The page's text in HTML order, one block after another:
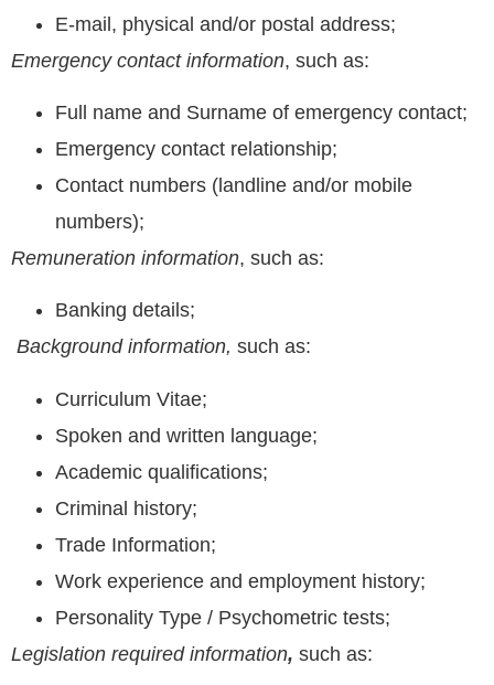
E-mail, physical and/or postal address;
Emergency contact information, such as:
Full name and Surname of emergency contact;
Emergency contact relationship;
Contact numbers (landline and/or mobile
numbers);
Remuneration information, such as:
Banking details;
Background information, such as:
Curriculum Vitae;
Spoken and written language;
Academic qualifications;
Criminal history;
Trade Information;
Work experience and employment history;
Personality Type / Psychometric tests;
Legislation required information, such as: